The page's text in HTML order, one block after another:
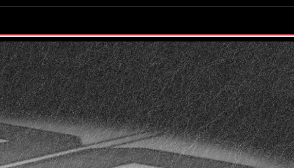
STAFF STATS
STANDINGS TEAM HISTORY
FAN ZONE CONTACT
MULTIMEDIA TEAM STORE
CORPORATE PARTNERS
BUSINESS EDGE
MEMBERS